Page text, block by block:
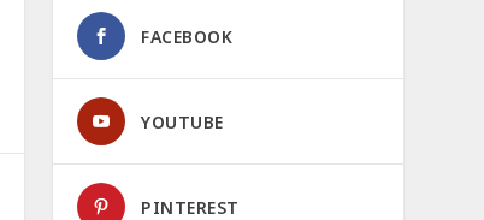
FACEBOOK
YOUTUBE
PINTEREST